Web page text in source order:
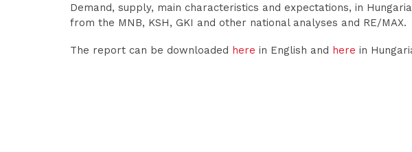
Demand, supply, main characteristics and expectations, in
from the MNB, KSH, GKI and other national analyses and RE/MAX.
The report can be downloaded here in English and here in